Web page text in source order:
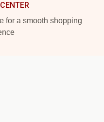
for a smooth shopping